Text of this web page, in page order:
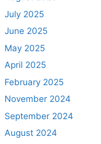
July 2025
June 2025
May 2025
April 2025
February 2025
November 2024
September 2024
August 2024